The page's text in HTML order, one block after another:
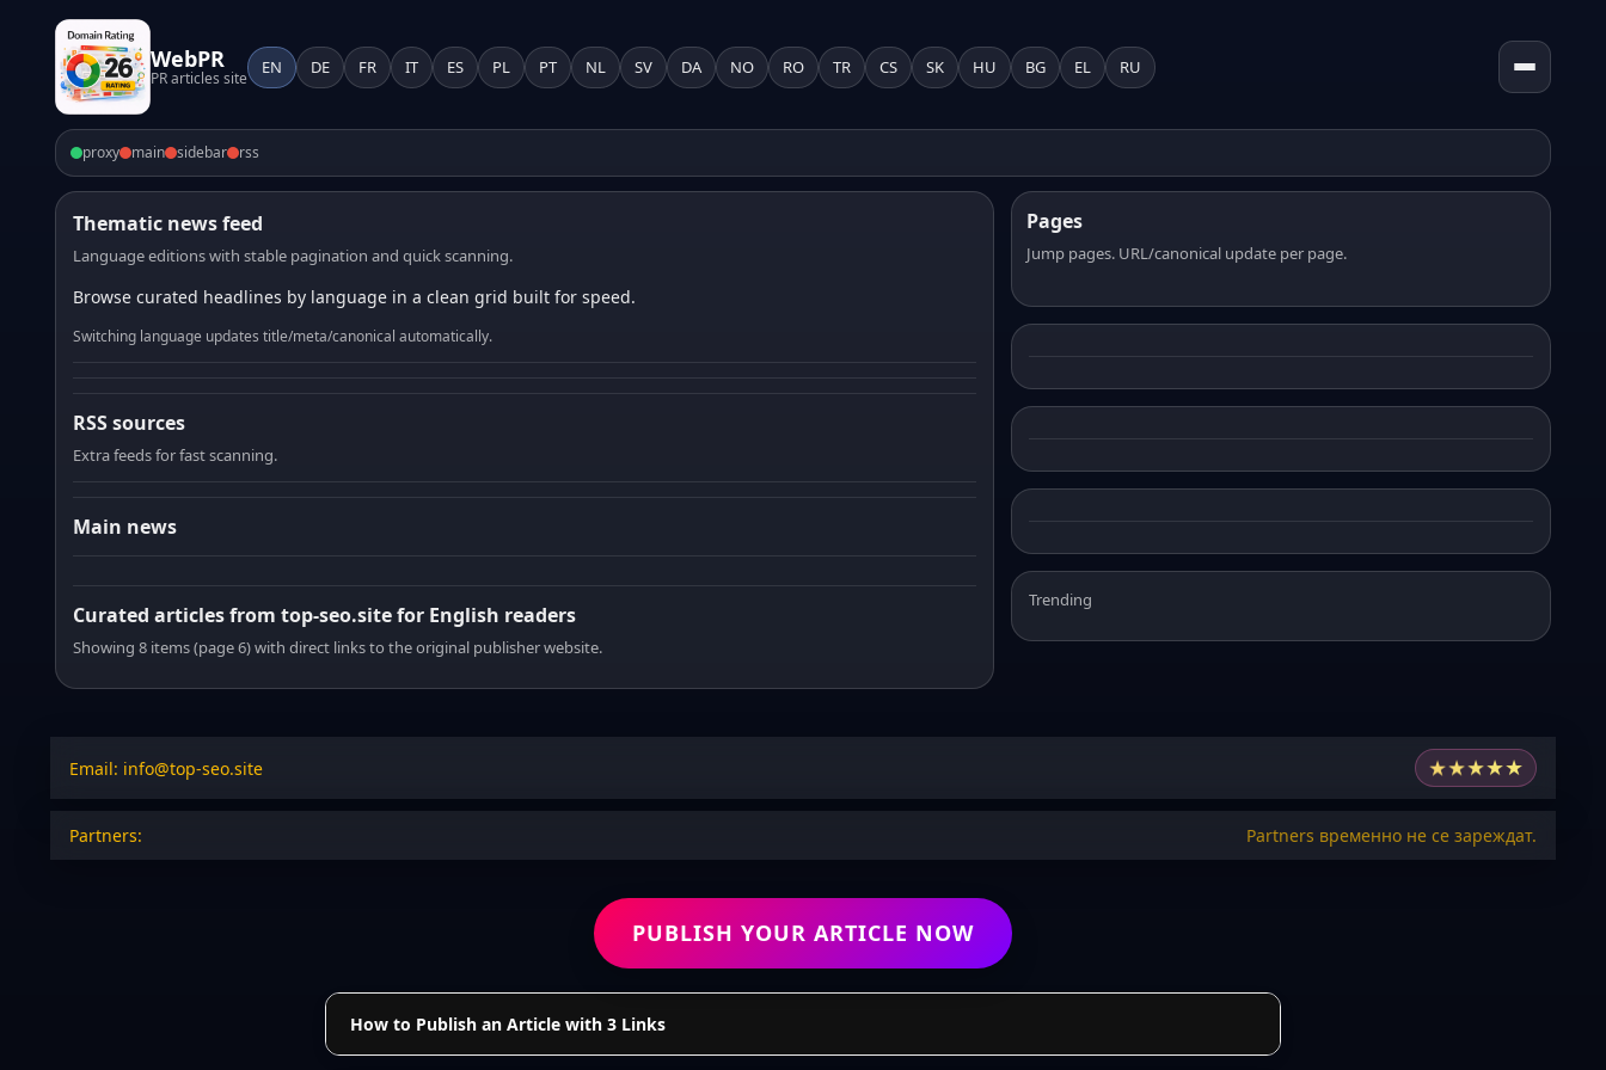
WebPR
PR articles site
EN DE FR IT ES PL PT NL SV DA NO RO TR CS SK HU BG EL RU
proxy main sidebar rss
Thematic news feed
Language editions with stable pagination and quick scanning.
Browse curated headlines by language in a clean grid built for speed.
Switching language updates title/meta/canonical automatically.
RSS sources
Extra feeds for fast scanning.
Main news
Curated articles from top-seo.site for English readers
Showing 8 items (page 6) with direct links to the original publisher website.
Pages
Jump pages. URL/canonical update per page.
Trending
Email: info@top-seo.site ★★★★★
Partners: Partners временно не се зареждат.
PUBLISH YOUR ARTICLE NOW
How to Publish an Article with 3 Links